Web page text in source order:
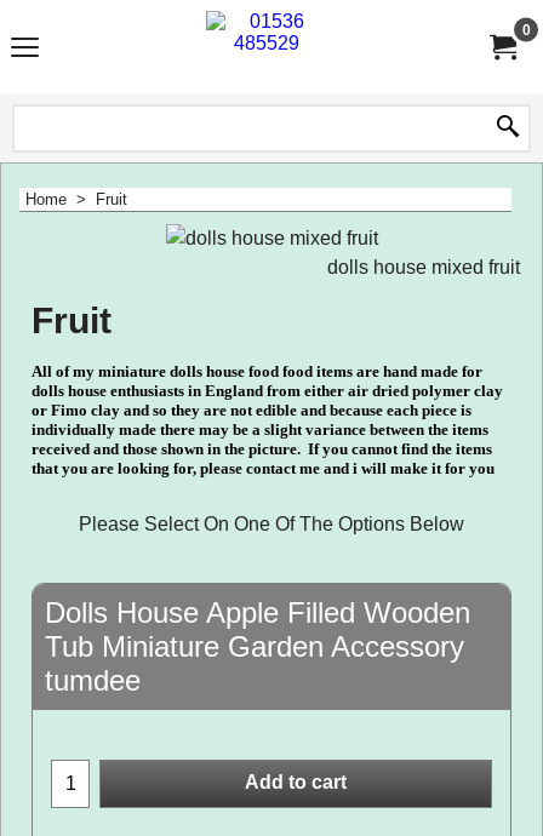
0
Home > Fruit
dolls house mixed fruit
Fruit
All of my miniature dolls house food food items are hand made for
dolls house enthusiasts in England from either air dried polymer clay
or Fimo clay and so they are not edible and because each piece is
individually made there may be a slight variance between the items
received and those shown in the picture. If you cannot find the items
that you are looking for, please contact me and i will make it for you
Please Select On One Of The Options Below
Dolls House Apple Filled Wooden
Tub Miniature Garden Accessory
tumdee
Add to cart